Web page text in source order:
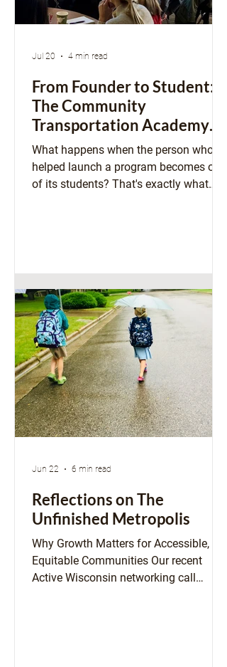
From Founder to Student:
The Community
Transportation Academy
Comes Full Circle
What happens when the person who
helped launch a program becomes one
of its students? That's exactly what
into the classroom herself gave her a
whole new perspective on building
stronger, more connected communities.
Jul 20 4 min read
Reflections on The
Unfinished Metropolis
Why Growth Matters for Accessible,
Equitable Communities Our recent
Active Wisconsin networking call
Jun 22 6 min read